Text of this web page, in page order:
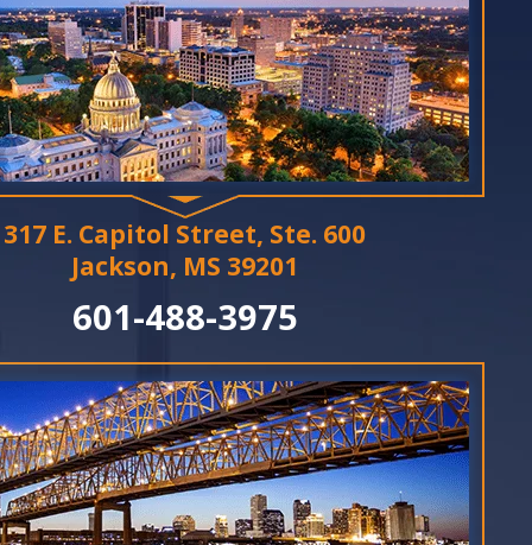
317 E. Capitol Street, Ste. 600
Jackson, MS 39201
601-488-3975